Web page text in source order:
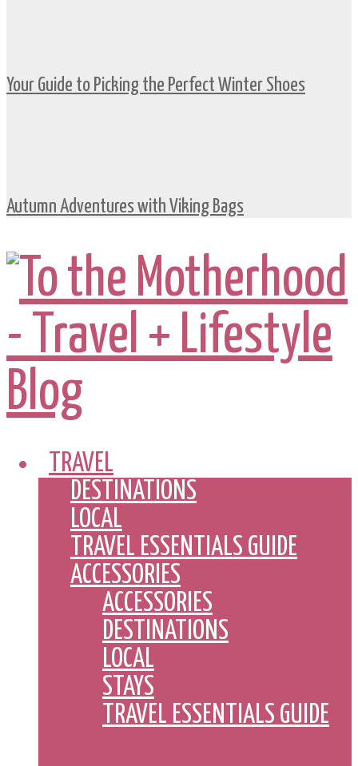
Your Guide to Picking the Perfect Winter Shoes
Autumn Adventures with Viking Bags
TRAVEL
DESTINATIONS
LOCAL
TRAVEL ESSENTIALS GUIDE
ACCESSORIES
ACCESSORIES
DESTINATIONS
LOCAL
STAYS
TRAVEL ESSENTIALS GUIDE